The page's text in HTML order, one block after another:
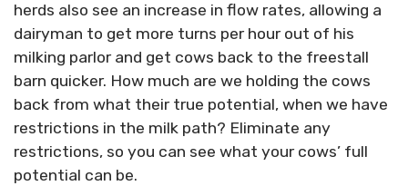
herds also see an increase in flow rates, allowing a
dairyman to get more turns per hour out of his
milking parlor and get cows back to the freestall
barn quicker. How much are we holding the cows
back from what their true potential, when we have
restrictions in the milk path? Eliminate any
restrictions, so you can see what your cows’ full
potential can be.